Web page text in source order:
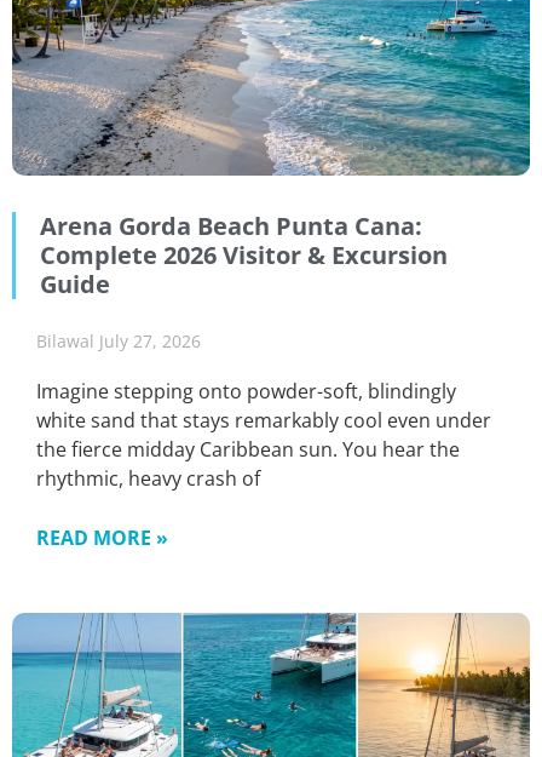
Arena Gorda Beach Punta Cana:
Complete 2026 Visitor & Excursion
Guide
Bilawal July 27, 2026
Imagine stepping onto powder-soft, blindingly
white sand that stays remarkably cool even under
the fierce midday Caribbean sun. You hear the
rhythmic, heavy crash of
READ MORE »